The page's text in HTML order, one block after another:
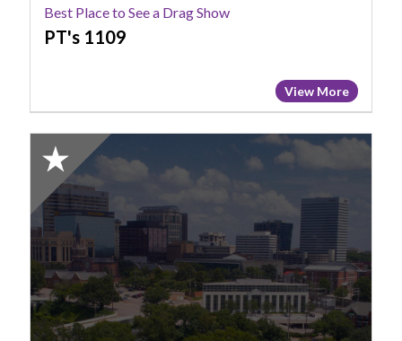
Best Place to See a Drag Show
PT's 1109
View More
2025
Honorable
Mention:
Best
Place
to
See
a
Drag